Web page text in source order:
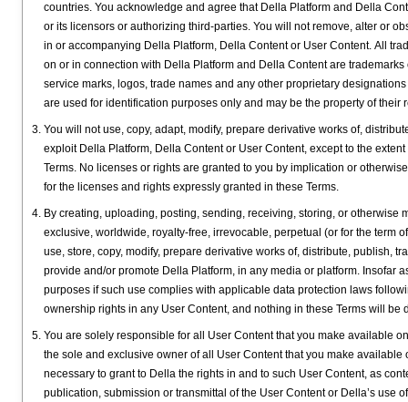
countries. You acknowledge and agree that Della Platform and Della
or its licensors or authorizing third-parties. You will not remove, alter or
in or accompanying Della Platform, Della Content or User Content. All
on or in connection with Della Platform and Della Content are
service marks, logos, trade names and any other proprietary
are used for identification purposes only and may be the property of their
You will not use, copy, adapt, modify, prepare derivative works of,
exploit Della Platform, Della Content or User Content, except to the
Terms. No licenses or rights are granted to you by implication or
for the licenses and rights expressly granted in these Terms.
By creating, uploading, posting, sending, receiving, storing, or
exclusive, worldwide, royalty-free, irrevocable, perpetual (or for the term
use, store, copy, modify, prepare derivative works of, distribute, publish,
provide and/or promote Della Platform, in any media or platform. Insofar
purposes if such use complies with applicable data protection laws
ownership rights in any User Content, and nothing in these Terms will
You are solely responsible for all User Content that you make available
the sole and exclusive owner of all User Content that you make
necessary to grant to Della the rights in and to such User Content, as
publication, submission or transmittal of the User Content or Della’s use